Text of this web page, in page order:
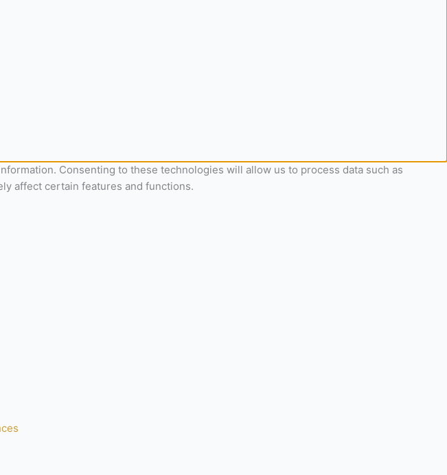
Consenting to these technologies will allow us to process data such as
affect certain features and functions.